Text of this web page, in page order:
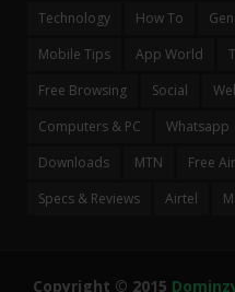
Technology How To
Mobile Tips
App World
Free Browsing
Social
Computers & PC
Whatsapp
Downloads
MTN Free
Specs & Reviews
Airtel
Copyright © 2015